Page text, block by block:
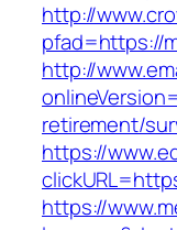
http://
pfad=https://
http://
retirement/
https://
https://